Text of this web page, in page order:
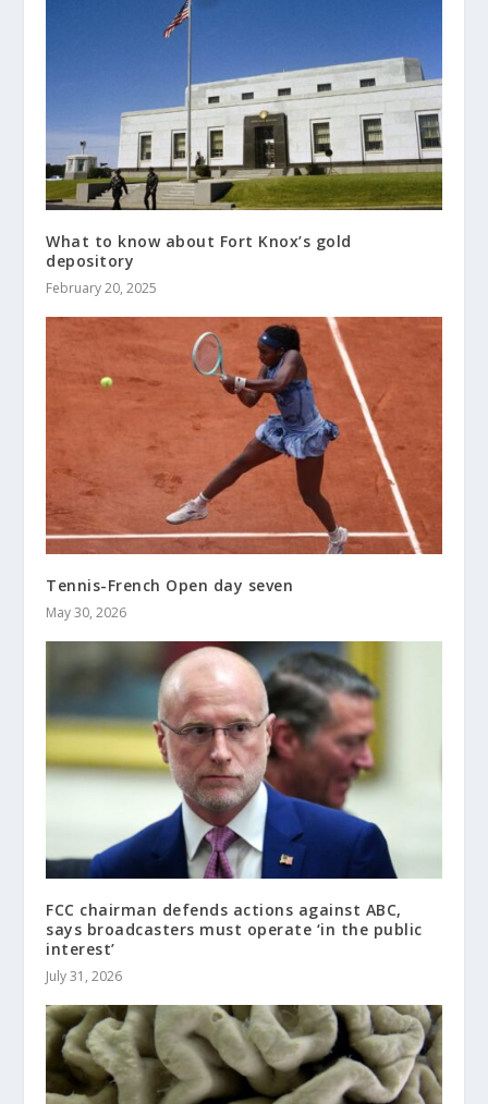
What to know about Fort Knox’s gold
depository
February 20, 2025
Tennis-French Open day seven
May 30, 2026
FCC chairman defends actions against ABC,
says broadcasters must operate ‘in the public
interest’
July 31, 2026